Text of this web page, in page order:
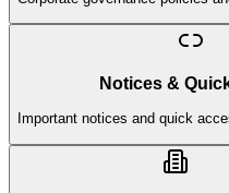
Notices &
Important notices and quick